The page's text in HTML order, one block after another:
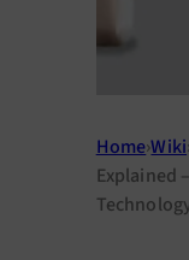
Home›Wiki
Explained